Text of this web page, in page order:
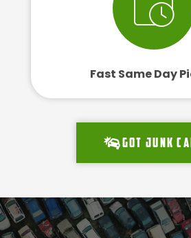
Fast Same Day
Got junk